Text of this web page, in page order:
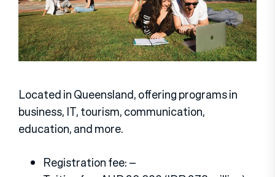
Located in Queensland, offering programs in
business, IT, tourism, communication,
education, and more.
Registration fee: –